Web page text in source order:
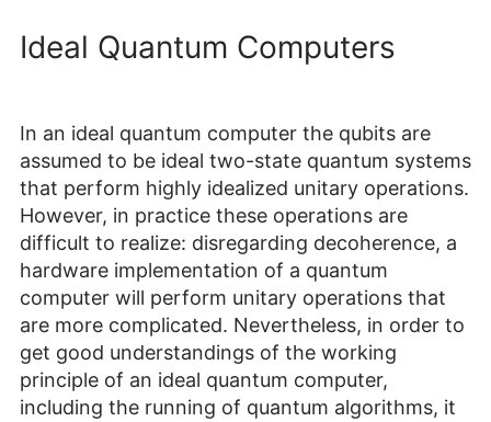
Ideal Quantum Computers
In an ideal quantum computer the qubits are
assumed to be ideal two-state quantum systems
that perform highly idealized unitary operations.
However, in practice these operations are
difficult to realize: disregarding decoherence, a
hardware implementation of a quantum
computer will perform unitary operations that
are more complicated. Nevertheless, in order to
get good understandings of the working
principle of an ideal quantum computer,
including the running of quantum algorithms, it